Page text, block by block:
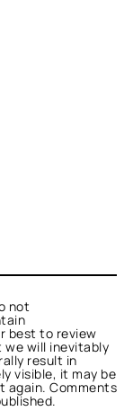
not
best to review
will inevitably
result in
visible, it may be
again. Comments